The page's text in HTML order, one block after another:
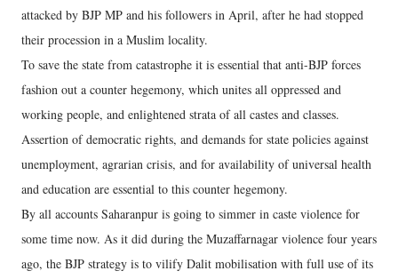
attacked by BJP MP and his followers in April, after he had stopped
their procession in a Muslim locality.
To save the state from catastrophe it is essential that anti-BJP forces
fashion out a counter hegemony, which unites all oppressed and
working people, and enlightened strata of all castes and classes.
Assertion of democratic rights, and demands for state policies against
unemployment, agrarian crisis, and for availability of universal health
and education are essential to this counter hegemony.
By all accounts Saharanpur is going to simmer in caste violence for
some time now. As it did during the Muzaffarnagar violence four years
ago, the BJP strategy is to vilify Dalit mobilisation with full use of its